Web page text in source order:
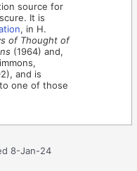
source for
It is
, in H.
of Thought of
(1964) and,
and is
one of those
8-Jan-24